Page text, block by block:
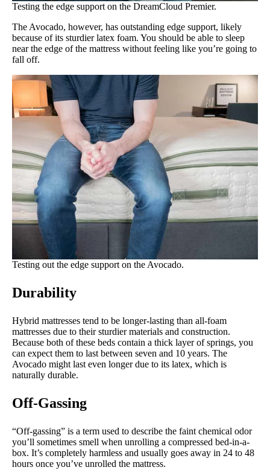
Testing the edge support on the DreamCloud Premier.
The Avocado, however, has outstanding edge support, likely
because of its sturdier latex foam. You should be able to sleep
near the edge of the mattress without feeling like you’re going to
fall off.
Testing out the edge support on the Avocado.
Durability
Hybrid mattresses tend to be longer-lasting than all-foam
mattresses due to their sturdier materials and construction.
Because both of these beds contain a thick layer of springs, you
can expect them to last between seven and 10 years. The
Avocado might last even longer due to its latex, which is
naturally durable.
Off-Gassing
“Off-gassing” is a term used to describe the faint chemical odor
you’ll sometimes smell when unrolling a compressed bed-in-a-
box. It’s completely harmless and usually goes away in 24 to 48
hours once you’ve unrolled the mattress.